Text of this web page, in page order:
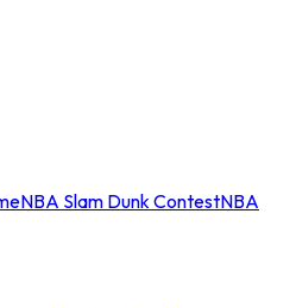
NBA Slam Dunk ContestNBA